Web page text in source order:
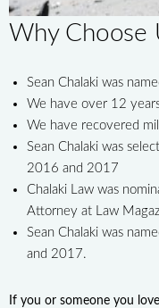
Why Choose
Sean Chalaki was
We have over 12
We have recovered
Sean Chalaki was
2016 and 2017
Chalaki Law was
Attorney at Law
Sean Chalaki was
and 2017.
If you or someone you